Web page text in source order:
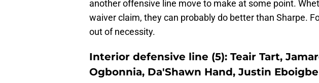
another offensive line move to make at some point.
waiver claim, they can probably do better than Sharpe.
out of necessity.
Interior defensive line (5): Teair Tart,
Ogbonnia, Da'Shawn Hand, Justin Eboigbe